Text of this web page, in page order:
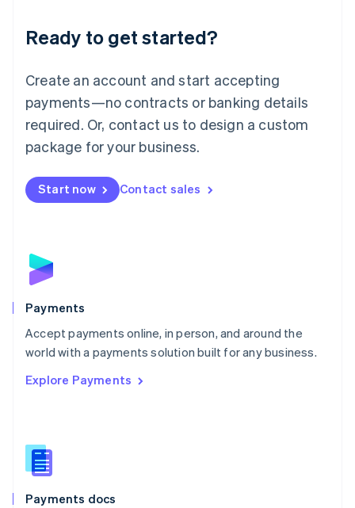
Ready to get started?
Create an account and start accepting
payments—no contracts or banking details
required. Or, contact us to design a custom
package for your business.
Start now Contact sales
Payments
Accept payments online, in person, and around the
world with a payments solution built for any business.
Explore Payments
Payments docs
Luxembourg
Français DeutschEnglish
简体中文English
English简体中文
Malta
English
Mexico
Netherlands
NederlandsEnglish
English
Poland
Portugal
PortuguêsEnglish
Romania
Singapore
Slovenia
English
Spain
EspañolEnglish